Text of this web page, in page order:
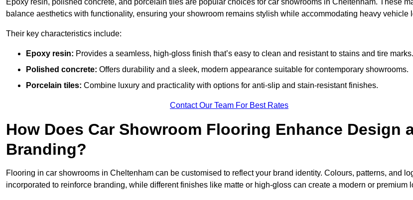
Epoxy resin, polished concrete, and porcelain tiles are popular choices for car showrooms in Cheltenham. These
balance aesthetics with functionality, ensuring your showroom remains stylish while accommodating heavy vehicle
Their key characteristics include:
Epoxy resin: Provides a seamless, high-gloss finish that’s easy to clean and resistant to stains and tire marks.
Polished concrete: Offers durability and a sleek, modern appearance suitable for contemporary showrooms.
Porcelain tiles: Combine luxury and practicality with options for anti-slip and stain-resistant finishes.
Contact Our Team For Best Rates
How Does Car Showroom Flooring Enhance Design
Branding?
Flooring in car showrooms in Cheltenham can be customised to reflect your brand identity. Colours, patterns, and
incorporated to reinforce branding, while different finishes like matte or high-gloss can create a modern or premium